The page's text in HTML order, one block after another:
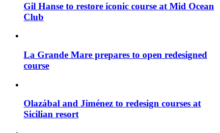
Gil Hanse to restore iconic course at Mid Ocean
Club
La Grande Mare prepares to open redesigned
course
Olazábal and Jiménez to redesign courses at
Sicilian resort